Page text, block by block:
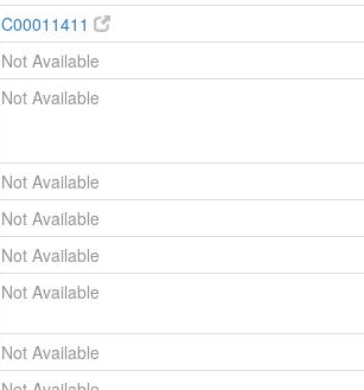
C00011411
Not Available
Not Available
Not Available
Not Available
Not Available
Not Available
Not Available